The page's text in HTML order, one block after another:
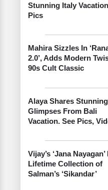
Stunning Italy
Pics
Mahira Sizzles In
2.0’, Adds Modern
90s Cult Classic
Alaya Shares Stunning
Glimpses From Bali
Vacation. See Pics,
Vijay’s ‘Jana
Lifetime Collection of
Salman’s ‘Sikandar’